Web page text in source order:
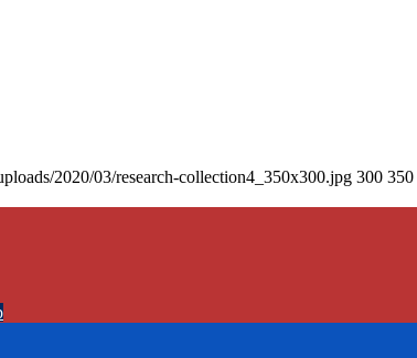
2020/03/research-collection4_350x300.jpg 300 350